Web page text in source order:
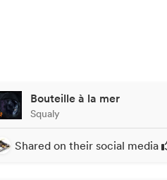
Bouteille à la mer
Squaly
Shared on their social media